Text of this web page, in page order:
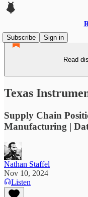
Subscribe
Sign in
Read
Texas
Supply Chain
Manufacturing |
Nathan Staffel
Nov 10, 2024
Listen